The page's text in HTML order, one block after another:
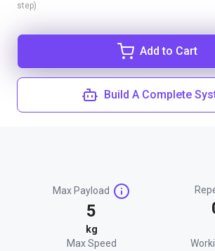
step)
Add to Cart
Build A Complete
Max Payload
5
kg
Max Speed